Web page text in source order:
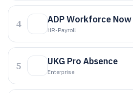
4 ADP Workforce Now
HR-Payroll
5 UKG Pro Absence
Enterprise